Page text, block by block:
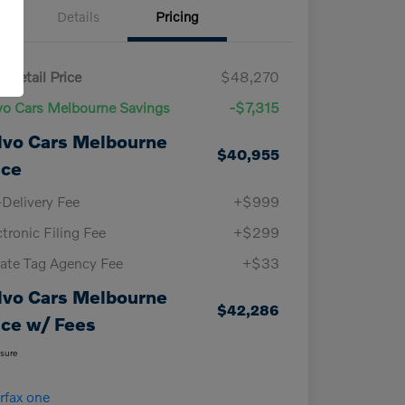
Details Pricing
Retail Price
$48,270
Cars Melbourne Savings
-$7,315
Cars Melbourne
$40,955
Fee
+$999
Filing Fee
+$299
Tag Agency Fee
+$33
Cars Melbourne
w/ Fees
$42,286